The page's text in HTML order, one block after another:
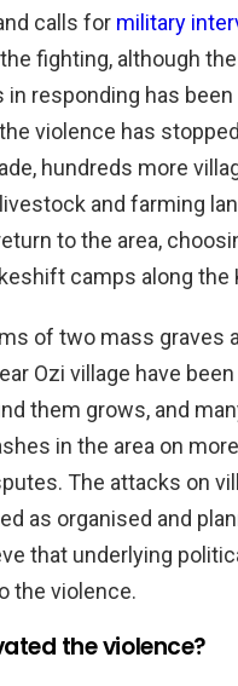
calls for military
fighting, although
responding has
violence has
hundreds more
and farming
to the area,
camps along the
of two mass graves
Ozi village have
them grows, and
in the area on
The attacks on
as organised and
that underlying
the violence.
the violence?